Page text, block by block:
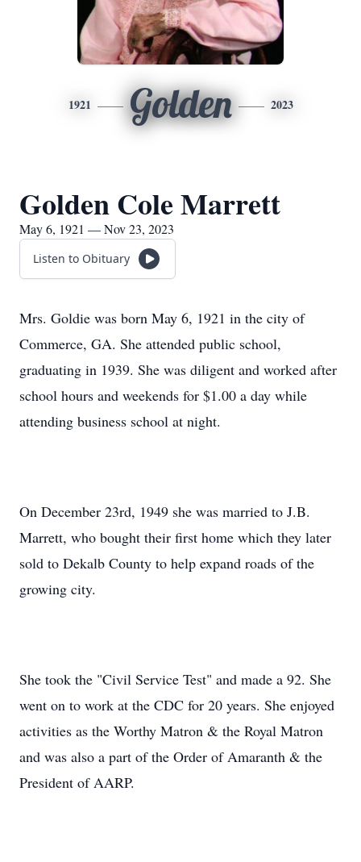
1921 Golden 2023
Golden Cole Marrett
May 6, 1921 — Nov 23, 2023
Listen to Obituary
Mrs. Goldie was born May 6, 1921 in the city of
Commerce, GA. She attended public school,
graduating in 1939. She was diligent and worked after
school hours and weekends for $1.00 a day while
attending business school at night.
On December 23rd, 1949 she was married to J.B.
Marrett, who bought their first home which they later
sold to Dekalb County to help expand roads of the
growing city.
She took the "Civil Service Test" and made a 92. She
went on to work at the CDC for 20 years. She enjoyed
activities as the Worthy Matron & the Royal Matron
and was also a part of the Order of Amaranth & the
President of AARP.